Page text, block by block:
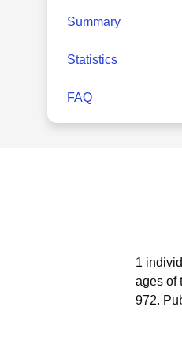
Summary
Statistics
FAQ
1
ages of
972.